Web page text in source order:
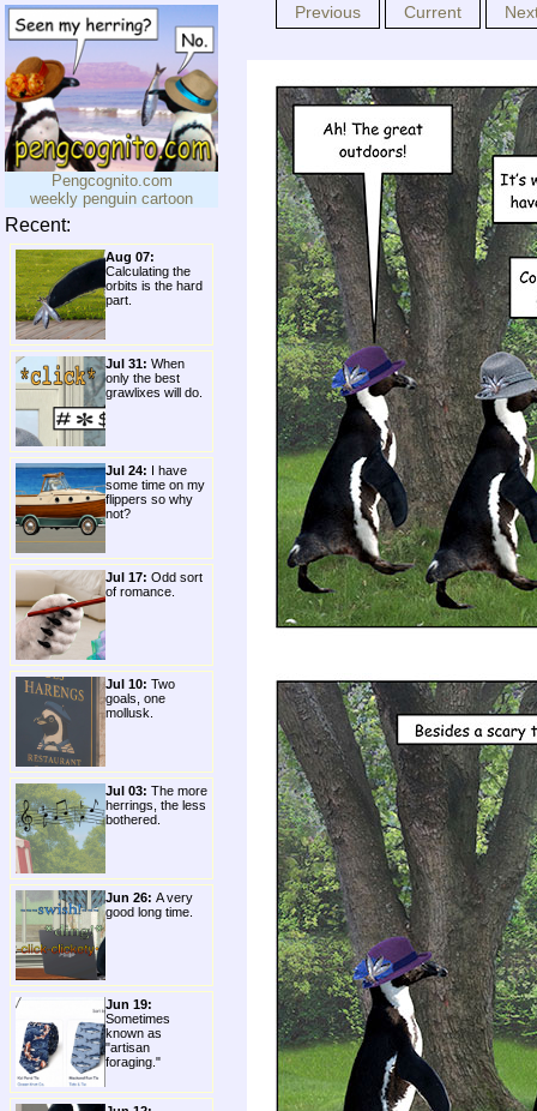
Pengcognito.com
weekly penguin cartoon
Recent:
Aug 07:
Calculating the
orbits is the hard
part.
Jul 31: When
only the best
grawlixes will do.
Jul 24: I have
some time on my
flippers so why
not?
Jul 17: Odd sort
of romance.
Jul 10: Two
goals, one
mollusk.
Jul 03: The more
herrings, the less
bothered.
Jun 26: A very
good long time.
Jun 19:
Sometimes
known as
"artisan
foraging."
Previous Current